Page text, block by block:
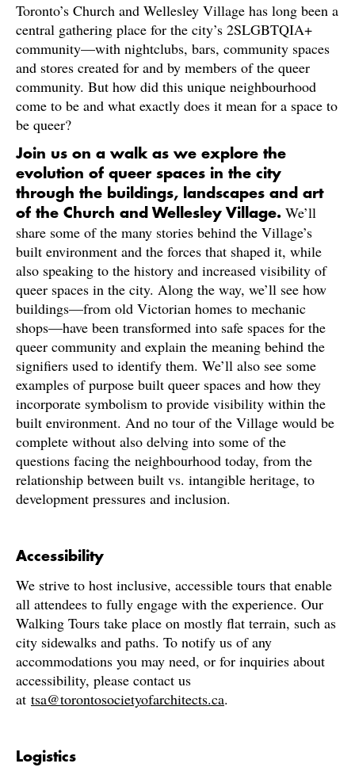
Toronto’s Church and Wellesley Village has long been a
central gathering place for the city’s 2SLGBTQIA+
community—with nightclubs, bars, community spaces
and stores created for and by members of the queer
community. But how did this unique neighbourhood
come to be and what exactly does it mean for a space to
be queer?
Join us on a walk as we explore the
evolution of queer spaces in the city
through the buildings, landscapes and art
of the Church and Wellesley Village. We’ll
share some of the many stories behind the Village’s
built environment and the forces that shaped it, while
also speaking to the history and increased visibility of
queer spaces in the city. Along the way, we’ll see how
buildings—from old Victorian homes to mechanic
shops—have been transformed into safe spaces for the
queer community and explain the meaning behind the
signifiers used to identify them. We’ll also see some
examples of purpose built queer spaces and how they
incorporate symbolism to provide visibility within the
built environment. And no tour of the Village would be
complete without also delving into some of the
questions facing the neighbourhood today, from the
relationship between built vs. intangible heritage, to
development pressures and inclusion.
Accessibility
We strive to host inclusive, accessible tours that enable
all attendees to fully engage with the experience. Our
Walking Tours take place on mostly flat terrain, such as
city sidewalks and paths. To notify us of any
accommodations you may need, or for inquiries about
accessibility, please contact us
at tsa@torontosocietyofarchitects.ca.
Logistics